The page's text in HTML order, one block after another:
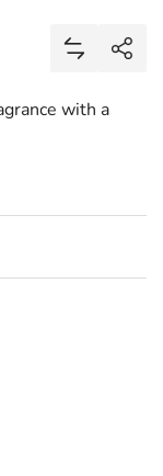
Add
Share
with a
Spearmint Candy